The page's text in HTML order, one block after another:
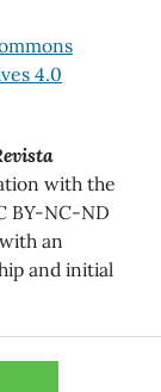
4.0
with the
BY-NC-ND
an
and initial